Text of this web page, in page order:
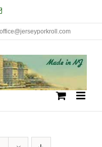
Email
office@jerseyporkroll.com